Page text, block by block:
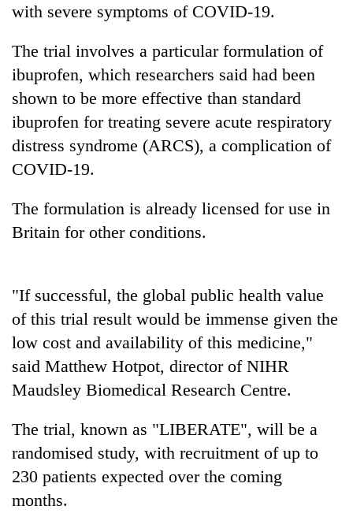
TRENDING
Silent
years,
Hetauda
Textile
start
running
again
55
young
selected
2026
USYC
Nepal
cohort
with severe symptoms of COVID-19.
The trial involves a particular formulation of
ibuprofen, which researchers said had been
shown to be more effective than standard
ibuprofen for treating severe acute respiratory
distress syndrome (ARCS), a complication of
COVID-19.
The formulation is already licensed for use in
Britain for other conditions.
"If successful, the global public health value
of this trial result would be immense given the
low cost and availability of this medicine,"
said Matthew Hotpot, director of NIHR
Maudsley Biomedical Research Centre.
The trial, known as "LIBERATE", will be a
randomised study, with recruitment of up to
230 patients expected over the coming
months.